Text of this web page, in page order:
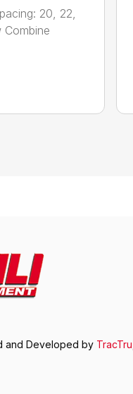
20, 22,
and Developed by TracTru